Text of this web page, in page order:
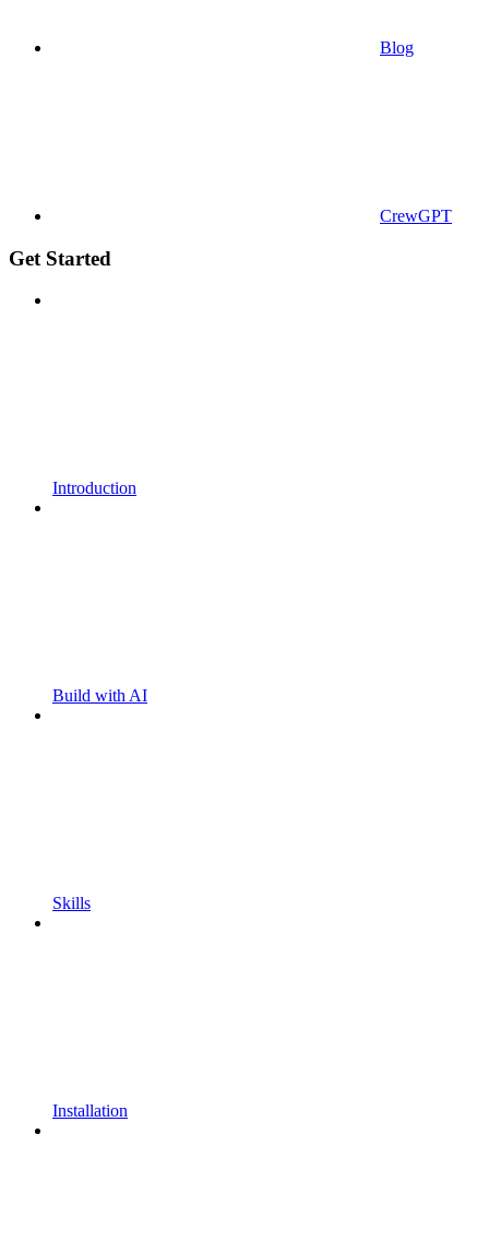
Blog
CrewGPT
Get Started
Introduction
Build with AI
Skills
Installation